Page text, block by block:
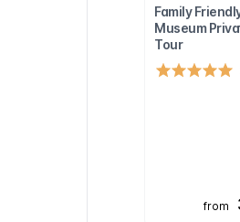
Family
Museum
Tour
from